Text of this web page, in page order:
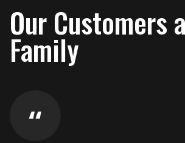
Our Customers
Family